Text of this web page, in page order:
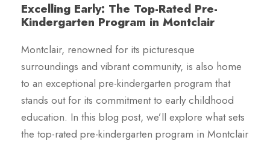
Excelling Early: The Top-Rated Pre-
Kindergarten Program in Montclair
Montclair, renowned for its picturesque
surroundings and vibrant community, is also home
to an exceptional pre-kindergarten program that
stands out for its commitment to early childhood
education. In this blog post, we’ll explore what sets
the top-rated pre-kindergarten program in Montclair